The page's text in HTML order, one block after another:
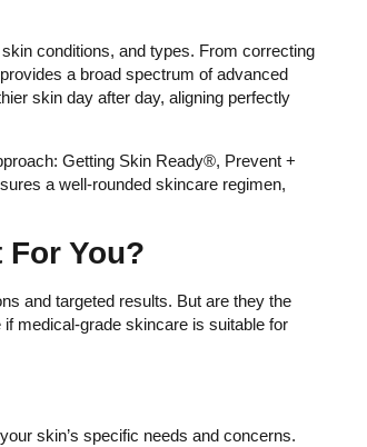
conditions, and types. From correcting
a broad spectrum of advanced
skin day after day, aligning perfectly
Getting Skin Ready®, Prevent +
a well-rounded skincare regimen,
You?
and targeted results. But are they the
medical-grade skincare is suitable for
skin’s specific needs and concerns.